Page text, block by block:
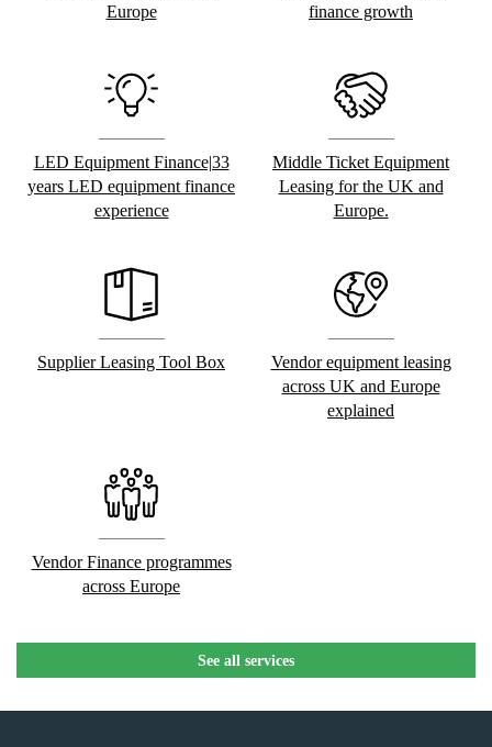
Europe
finance growth
LED Equipment Finance|33
years LED equipment finance
experience
Middle Ticket Equipment
Leasing for the UK and
Europe.
Supplier Leasing Tool Box
Vendor equipment leasing
across UK and Europe
explained
Vendor Finance programmes
across Europe
See all services